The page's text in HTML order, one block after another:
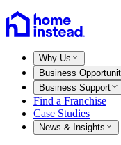
Why Us
Business
Business Support
Find a Franchise
Case Studies
News & Insights